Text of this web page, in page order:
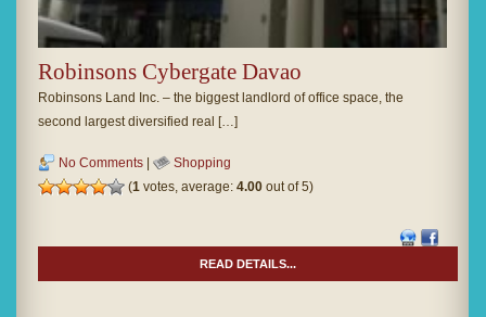
Robinsons Cybergate Davao
Robinsons Land Inc. – the biggest landlord of office space, the
second largest diversified real […]
No Comments |
Shopping
(1 votes, average: 4.00 out of 5)
READ DETAILS...